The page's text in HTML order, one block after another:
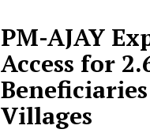
PM-AJAY
Access for
Villages